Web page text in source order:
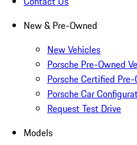
New & Pre-Owned
New Vehicles
Porsche Pre-Owned
Porsche Certified
Porsche Car
Request Test Drive
Models